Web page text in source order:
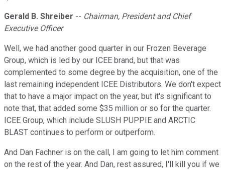
Gerald B. Shreiber -- Chairman, President and Chief
Executive Officer
Well, we had another good quarter in our Frozen Beverage
Group, which is led by our ICEE brand, but that was
complemented to some degree by the acquisition, one of the
last remaining independent ICEE Distributors. We don't expect
that to have a major impact on the year, but it's significant to
note that, that added some $35 million or so for the quarter.
ICEE Group, which include SLUSH PUPPIE and ARCTIC
BLAST continues to perform or outperform.
And Dan Fachner is on the call, I am going to let him comment
on the rest of the year. And Dan, rest assured, I'll kill you if we